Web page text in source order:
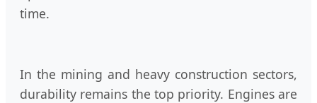
time.
In the mining and heavy construction sectors,
durability remains the top priority. Engines are